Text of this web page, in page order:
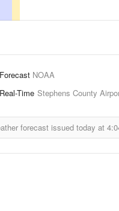
NOAA
Time Stephens County
forecast issued today at